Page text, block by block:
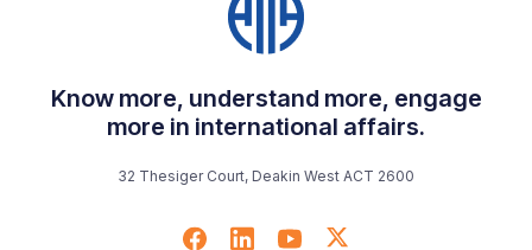
Know more, understand more, engage
more in international affairs.
32 Thesiger Court, Deakin West ACT 2600